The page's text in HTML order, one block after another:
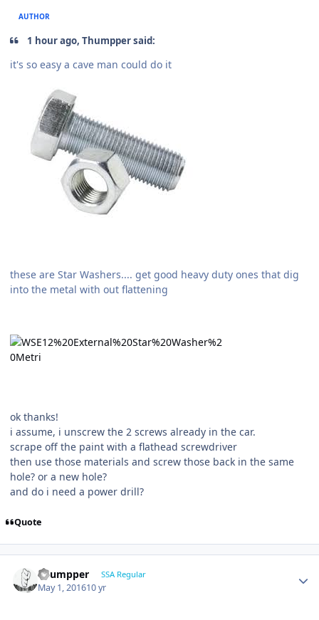
AUTHOR
1 hour ago, Thumpper said:
it's so easy a cave man could do it
these are Star Washers.... get good heavy duty ones that dig
into the metal with out flattening
ok thanks!
i assume, i unscrew the 2 screws already in the car.
scrape off the paint with a flathead screwdriver
then use those materials and screw those back in the same
hole? or a new hole?
and do i need a power drill?
Quote
Thumpper SSA Regular
May 1, 201610 yr